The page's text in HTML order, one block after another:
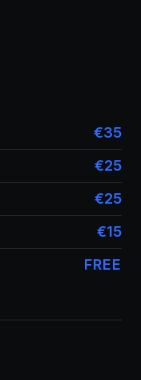
€35
€25
€25
€15
FREE